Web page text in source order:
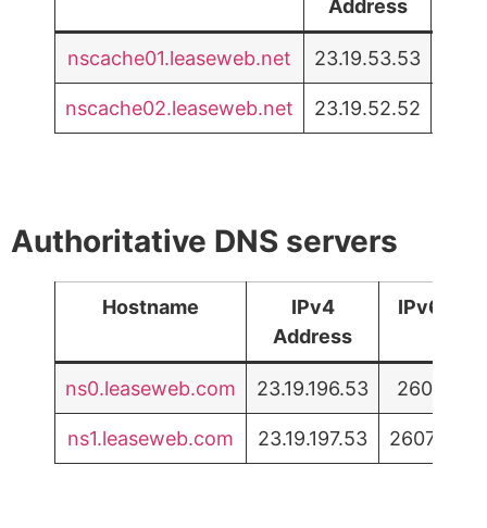
Address
nscache01.leaseweb.net 23.19.53.53
nscache02.leaseweb.net 23.19.52.52
Authoritative DNS servers
Hostname
IPv4
Address
IPv6
ns0.leaseweb.com 23.19.196.53
ns1.leaseweb.com 23.19.197.53